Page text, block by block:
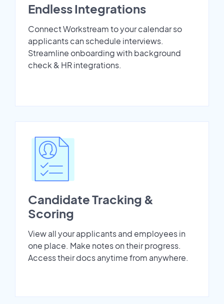
Endless Integrations
Connect Workstream to your calendar so
applicants can schedule interviews.
Streamline onboarding with background
check & HR integrations.
Candidate Tracking &
Scoring
View all your applicants and employees in
one place. Make notes on their progress.
Access their docs anytime from anywhere.